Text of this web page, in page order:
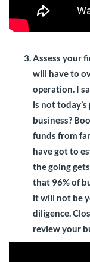
Assess your
will have to
operation. I
is not
business?
funds from
have got to
the going
that 96% of
it will not be
diligence.
review your